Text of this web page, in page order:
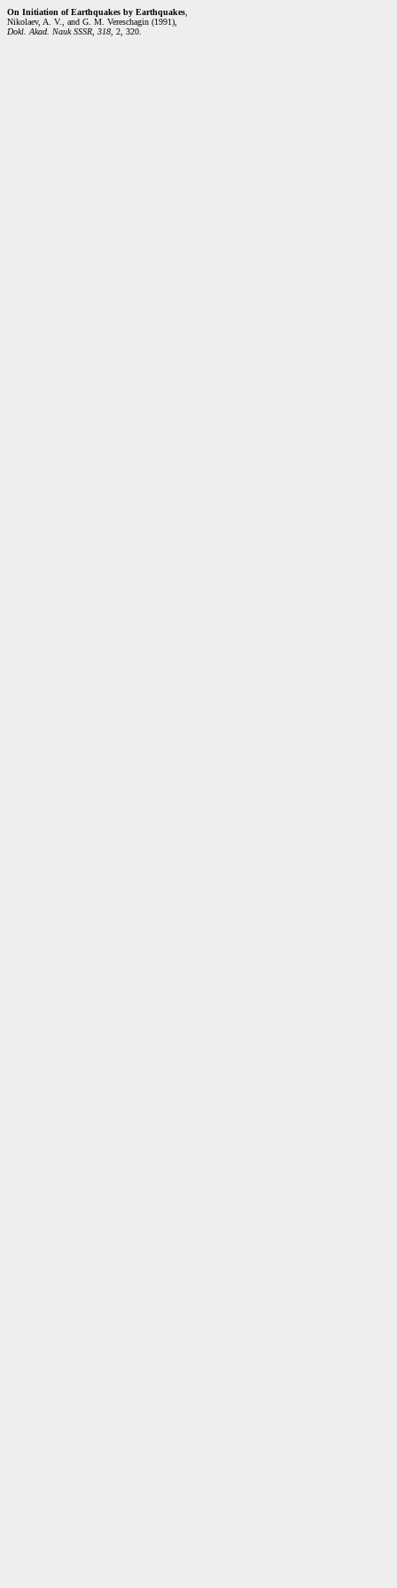
On Initiation of Earthquakes by Earthquakes
Nikolaev, A. V., and G. M. Vereschagin (1991),
Dokl. Akad. Nauk SSSR 318 , 2, 320.